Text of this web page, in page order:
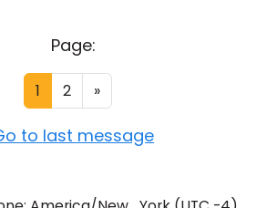
Page:
1 2 »
to last message